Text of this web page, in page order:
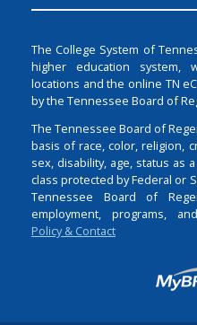
The College System of
higher education system,
locations and the online TN
by the Tennessee Board of
The Tennessee Board of
basis of race, color, religion,
sex, disability, age, status as
class protected by Federal or
Tennessee Board of
employment, programs,
Policy & Contact